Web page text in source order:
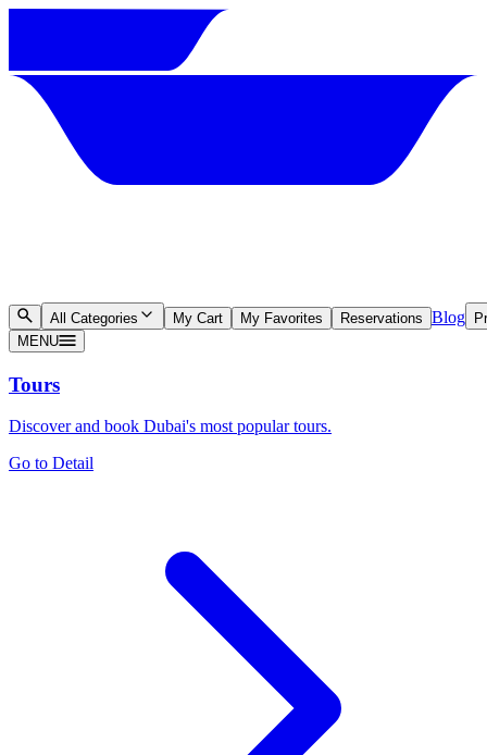
All Categories My Cart My Favorites Reservations Blog
MENU
Tours
Discover and book Dubai's most popular tours.
Go to Detail